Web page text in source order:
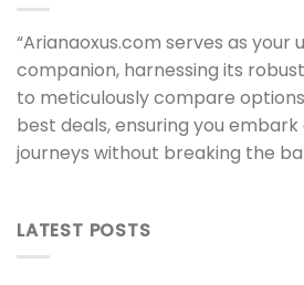
“Arianaoxus.com serves as
companion, harnessing its
to meticulously compare
best deals, ensuring you
journeys without breaking the
LATEST POSTS